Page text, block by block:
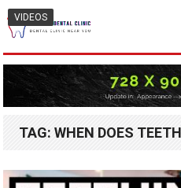
TAG:WHEN DOES
VIDEOS